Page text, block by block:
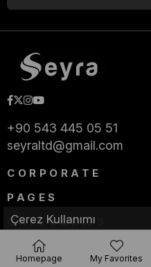
+90 543 445 05 51
seyraltd@gmail.com
CORPORATE
PAGES
CATEGORIES
Çerez Kullanımı
Homepage My Favorites